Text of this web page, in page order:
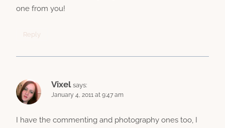
one from you!
Reply
Vixel says:
January 4, 2011 at 9:47 am
I have the commenting and photography ones too, I